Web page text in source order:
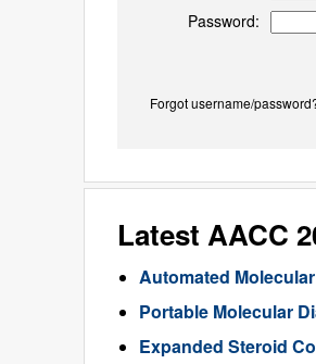
Password:
Forgot username/
Latest AACC
Automated
Portable Molecular
Expanded Steroid